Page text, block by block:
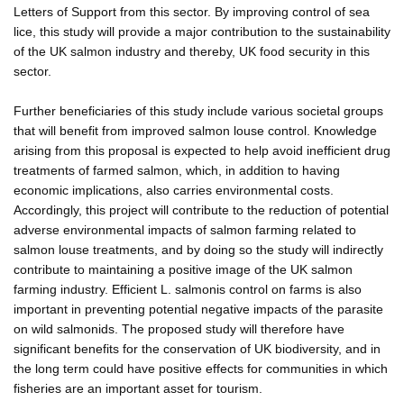
Letters of Support from this sector. By improving control of sea
lice, this study will provide a major contribution to the sustainability
of the UK salmon industry and thereby, UK food security in this
sector.
Further beneficiaries of this study include various societal groups
that will benefit from improved salmon louse control. Knowledge
arising from this proposal is expected to help avoid inefficient drug
treatments of farmed salmon, which, in addition to having
economic implications, also carries environmental costs.
Accordingly, this project will contribute to the reduction of potential
adverse environmental impacts of salmon farming related to
salmon louse treatments, and by doing so the study will indirectly
contribute to maintaining a positive image of the UK salmon
farming industry. Efficient L. salmonis control on farms is also
important in preventing potential negative impacts of the parasite
on wild salmonids. The proposed study will therefore have
significant benefits for the conservation of UK biodiversity, and in
the long term could have positive effects for communities in which
fisheries are an important asset for tourism.